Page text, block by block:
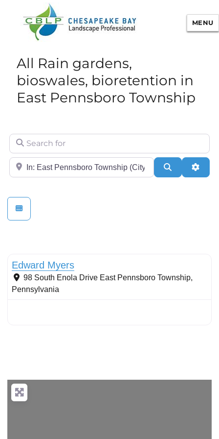
Chesapeake Bay Landscape
Professional Certification
MENU
All Rain gardens,
bioswales, bioretention in
East Pennsboro Township
Search for
City/State or Zip Search
Edward Myers
98 South Enola Drive East Pennsboro Township,
Pennsylvania